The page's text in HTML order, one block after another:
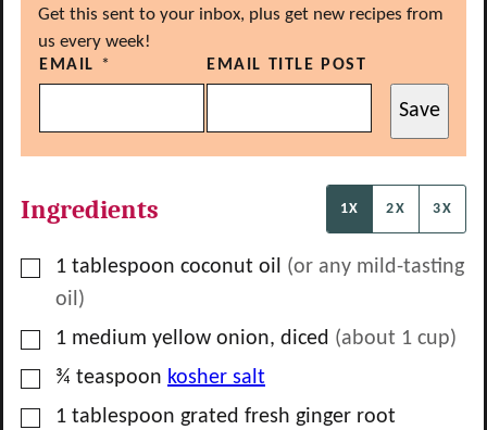
Get this sent to your inbox, plus get new recipes from
us every week!
EMAIL * EMAIL TITLE POST
Save
Ingredients 1X 2X 3X
▢1 tablespoon coconut oil (or any mild-tasting
oil)
▢1 medium yellow onion, diced (about 1 cup)
▢
¾ teaspoon kosher salt
▢1 tablespoon grated fresh ginger root